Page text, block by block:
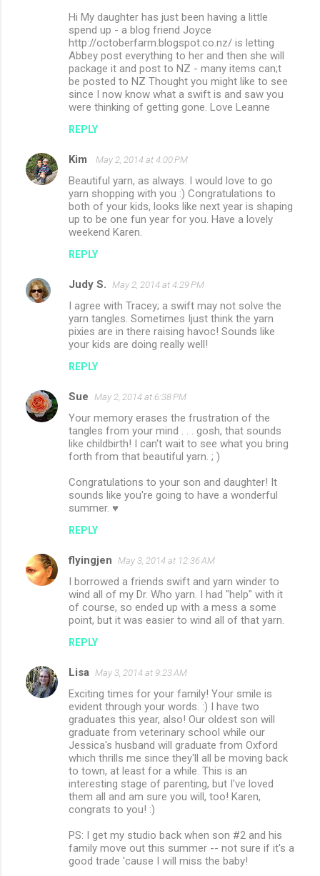
Hi My daughter has just been having a little
spend up - a blog friend Joyce
http://octoberfarm.blogspot.co.nz/ is letting
Abbey post everything to her and then she will
package it and post to NZ - many items can;t
be posted to NZ Thought you might like to see
since I now know what a swift is and saw you
were thinking of getting gone. Love Leanne
REPLY
Kim May 2, 2014 at 4:00 PM
Beautiful yarn, as always. I would love to go
yarn shopping with you :) Congratulations to
both of your kids, looks like next year is shaping
up to be one fun year for you. Have a lovely
weekend Karen.
REPLY
Judy S. May 2, 2014 at 4:29 PM
I agree with Tracey; a swift may not solve the
yarn tangles. Sometimes Ijust think the yarn
pixies are in there raising havoc! Sounds like
your kids are doing really well!
REPLY
Sue May 2, 2014 at 6:38 PM
Your memory erases the frustration of the
tangles from your mind . . . gosh, that sounds
like childbirth! I can't wait to see what you bring
forth from that beautiful yarn. ; )
Congratulations to your son and daughter! It
sounds like you're going to have a wonderful
summer. ♥
REPLY
flyingjen May 3, 2014 at 12:36 AM
I borrowed a friends swift and yarn winder to
wind all of my Dr. Who yarn. I had "help" with it
of course, so ended up with a mess a some
point, but it was easier to wind all of that yarn.
REPLY
Lisa May 3, 2014 at 9:23 AM
Exciting times for your family! Your smile is
evident through your words. :) I have two
graduates this year, also! Our oldest son will
graduate from veterinary school while our
Jessica's husband will graduate from Oxford
which thrills me since they'll all be moving back
to town, at least for a while. This is an
interesting stage of parenting, but I've loved
them all and am sure you will, too! Karen,
congrats to you! :)
PS: I get my studio back when son #2 and his
family move out this summer -- not sure if it's a
good trade 'cause I will miss the baby!